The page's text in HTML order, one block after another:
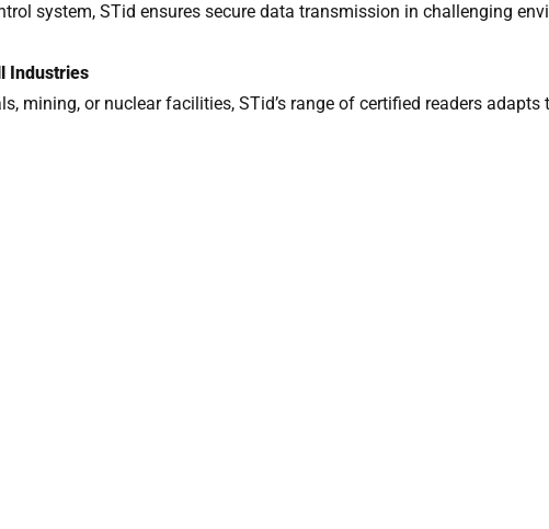
system, STid ensures secure data transmission in challenging
Industries
mining, or nuclear facilities, STid’s range of certified readers